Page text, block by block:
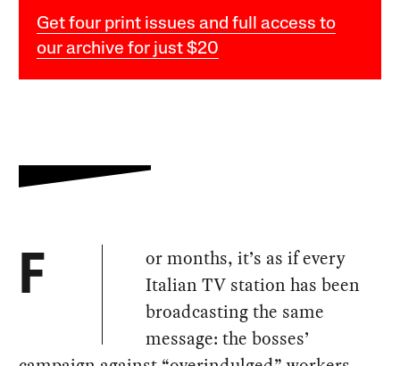
Get four print issues and full access to
our archive for just $20
F
or months, it’s as if every
Italian TV station has been
broadcasting the same
message: the bosses’